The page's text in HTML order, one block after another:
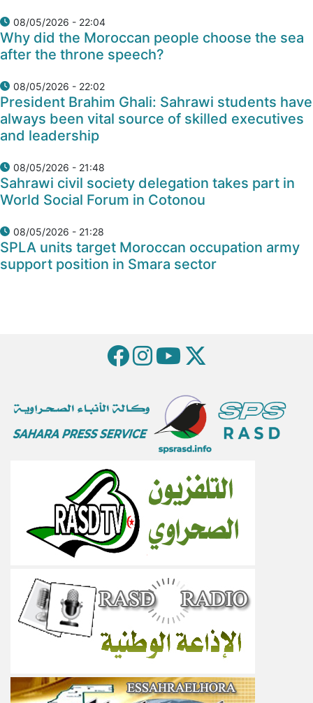
08/05/2026 - 22:04
Why did the Moroccan people choose the sea
after the throne speech?
08/05/2026 - 22:02
President Brahim Ghali: Sahrawi students have
always been vital source of skilled executives
and leadership
08/05/2026 - 21:48
Sahrawi civil society delegation takes part in
World Social Forum in Cotonou
08/05/2026 - 21:28
SPLA units target Moroccan occupation army
support position in Smara sector